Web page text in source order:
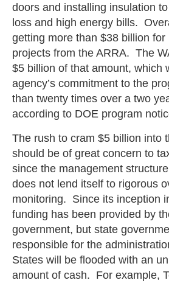
doors and installing insulation
loss and high energy bills.
getting more than $38 billion
projects from the ARRA. The
$5 billion of that amount, which
agency’s commitment to the
than twenty times over a two
according to DOE program
The rush to cram $5 billion into
should be of great concern to
since the management
does not lend itself to rigorous
monitoring. Since its inception
funding has been provided by
government, but state
responsible for the
States will be flooded with an
amount of cash. For example,